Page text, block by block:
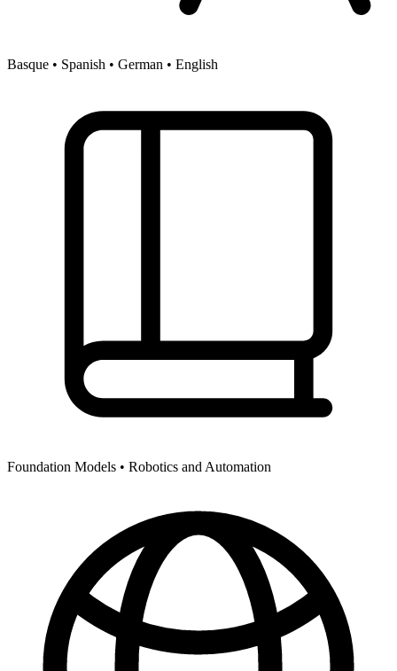
Basque • Spanish • German • English
Foundation Models • Robotics and Automation